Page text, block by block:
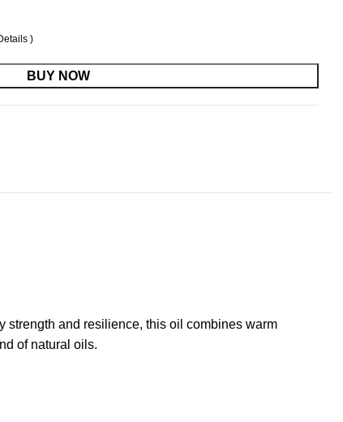
)
BUY NOW
strength and resilience, this oil combines warm
of natural oils.